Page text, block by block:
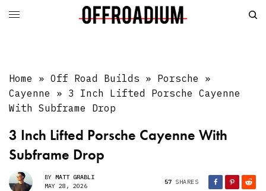
Home »Off Road Builds » Porsche
»
Cayenne » 3 Inch Lifted Porsche Cayenne
With Subframe Drop
3 Inch Lifted Porsche Cayenne With
Subframe Drop
BY MATT GRABLI
MAY 28, 2026
57 SHARES